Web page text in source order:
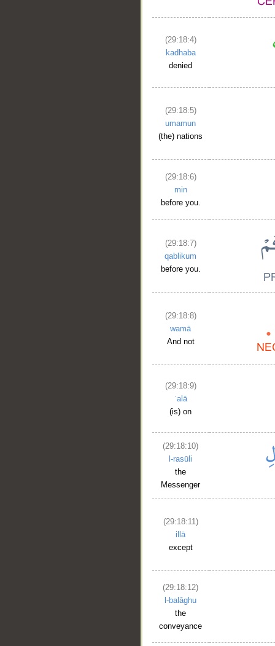
(29:18:4)
kadhaba
denied
(29:18:5)
umamun
(the) nations
(29:18:6)
min
before you.
(29:18:7)
qablikum
before you.
(29:18:8)
wamā
And not
(29:18:9)
ʿalā
(is) on
(29:18:10)
l-rasūli
the
Messenger
(29:18:11)
illā
except
(29:18:12)
l-balāghu
the
conveyance